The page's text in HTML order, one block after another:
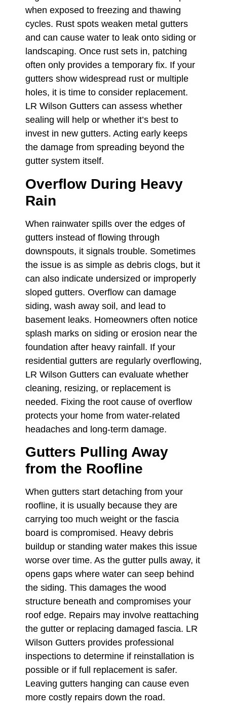
when exposed to freezing and thawing
cycles. Rust spots weaken metal gutters
and can cause water to leak onto siding or
landscaping. Once rust sets in, patching
often only provides a temporary fix. If your
gutters show widespread rust or multiple
holes, it is time to consider replacement.
LR Wilson Gutters can assess whether
sealing will help or whether it’s best to
invest in new gutters. Acting early keeps
the damage from spreading beyond the
gutter system itself.
Overflow During Heavy
Rain
When rainwater spills over the edges of
gutters instead of flowing through
downspouts, it signals trouble. Sometimes
the issue is as simple as debris clogs, but it
can also indicate undersized or improperly
sloped gutters. Overflow can damage
siding, wash away soil, and lead to
basement leaks. Homeowners often notice
splash marks on siding or erosion near the
foundation after heavy rainfall. If your
residential gutters are regularly overflowing,
LR Wilson Gutters can evaluate whether
cleaning, resizing, or replacement is
needed. Fixing the root cause of overflow
protects your home from water-related
headaches and long-term damage.
Gutters Pulling Away
from the Roofline
When gutters start detaching from your
roofline, it is usually because they are
carrying too much weight or the fascia
board is compromised. Heavy debris
buildup or standing water makes this issue
worse over time. As the gutter pulls away, it
opens gaps where water can seep behind
the siding. This damages the wood
structure beneath and compromises your
roof edge. Repairs may involve reattaching
the gutter or replacing damaged fascia. LR
Wilson Gutters provides professional
inspections to determine if reinstallation is
possible or if full replacement is safer.
Leaving gutters hanging can cause even
more costly repairs down the road.